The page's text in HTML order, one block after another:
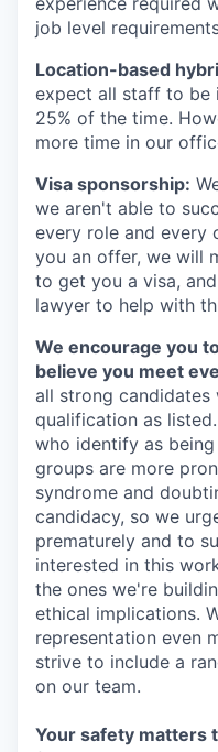
job level
Location-based
expect all staff to be
25% of the time.
more time in our
Visa sponsorship:
we aren't able to
every role and every
you an offer, we will
to get you a visa,
lawyer to help with
We encourage you
believe you meet
all strong candidates
qualification as
who identify as
groups are more
syndrome and
candidacy, so we
prematurely and to
interested in this
the ones we're
ethical implications.
representation even
strive to include a
on our team.
Your safety matters